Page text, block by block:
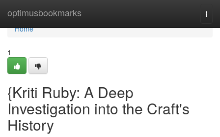
optimusbookmarks
Home
Home
1
{Kriti Ruby: A Deep
Investigation into the Craft's
History